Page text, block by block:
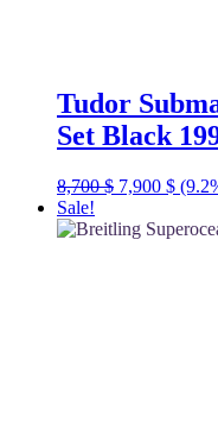
Tudor
Set Black
8,700$ Original
was:
7,900 $
is:
Sale!